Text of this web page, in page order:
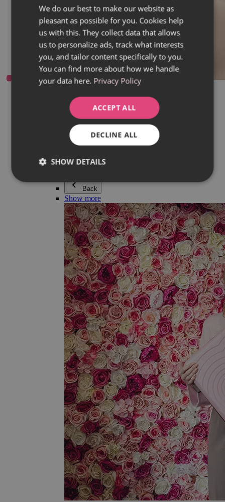
Everything in category Jewellery
Earrings
Bracelets
Necklaces
Adéla Pečlová Collection
Silver
Couple jewellery
Beaded bracelets
Back
Show more
We do our best to make our website as
pleasant as possible for you. Cookies help
us with this. They collect data that allows
us to personalize ads, track what interests
you, and tailor content specifically to you.
You can find more about how we handle
your data here. Privacy Policy
ACCEPT ALL
DECLINE ALL
SHOW DETAILS